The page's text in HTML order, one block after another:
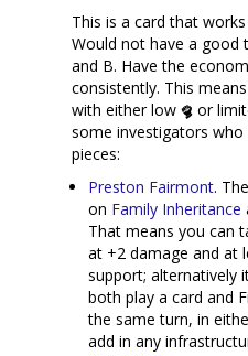
This is a card that
Would not have a good
and B. Have the
consistently. This
with either low
or
some investigators
pieces:
Preston Fairmont.
on Family Inheritance
That means you can
at +2 damage and at
support; alternatively
both play a card and
the same turn, in
add in any